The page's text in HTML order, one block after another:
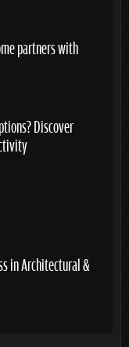
partners with
Discover
in Architectural &